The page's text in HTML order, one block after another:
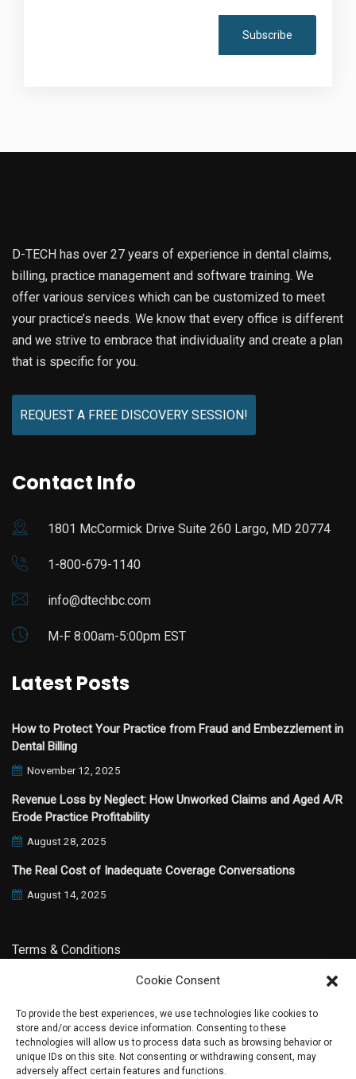
Cookie Consent
To provide the best experiences, we use technologies like cookies to
store and/or access device information. Consenting to these
technologies will allow us to process data such as browsing behavior or
unique IDs on this site. Not consenting or withdrawing consent, may
adversely affect certain features and functions.
D-TECH has over 27 years of experience in dental claims,
billing, practice management and software training. We
offer various services which can be customized to meet
your practice’s needs. We know that every office is different
and we strive to embrace that individuality and create a plan
that is specific for you.
REQUEST A FREE DISCOVERY SESSION!
Contact Info
1801 McCormick Drive Suite 260 Largo, MD 20774
1-800-679-1140
info@dtechbc.com
M-F 8:00am-5:00pm EST
Latest Posts
How to Protect Your Practice from Fraud and Embezzlement in
Dental Billing
November 12, 2025
Revenue Loss by Neglect: How Unworked Claims and Aged A/R
Erode Practice Profitability
August 28, 2025
The Real Cost of Inadequate Coverage Conversations
August 14, 2025
Terms & Conditions